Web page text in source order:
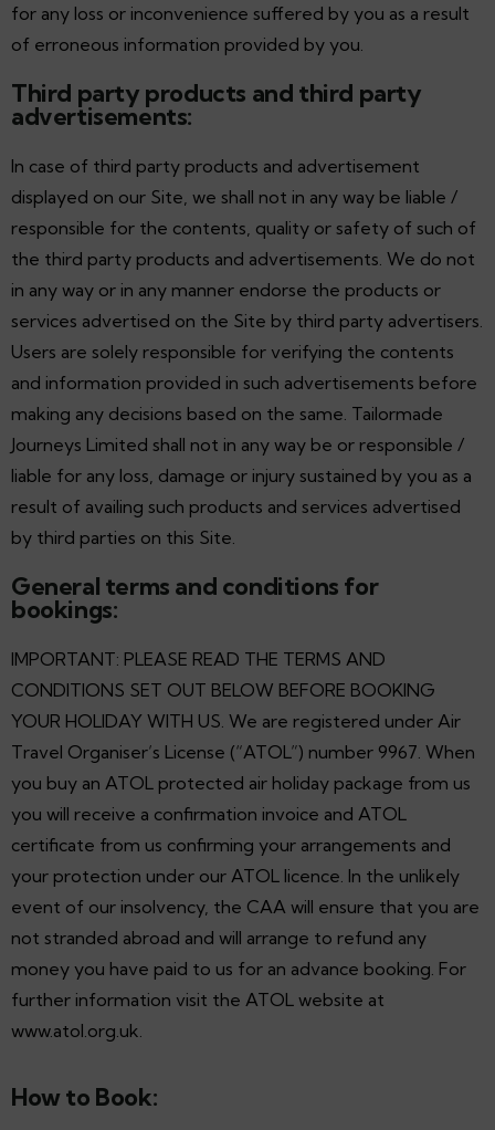
for any loss or inconvenience suffered by you as a result
of erroneous information provided by you.
Third party products and third party
advertisements:
In case of third party products and advertisement
displayed on our Site, we shall not in any way be liable /
responsible for the contents, quality or safety of such of
the third party products and advertisements. We do not
in any way or in any manner endorse the products or
services advertised on the Site by third party advertisers.
Users are solely responsible for verifying the contents
and information provided in such advertisements before
making any decisions based on the same. Tailormade
Journeys Limited shall not in any way be or responsible /
liable for any loss, damage or injury sustained by you as a
result of availing such products and services advertised
by third parties on this Site.
General terms and conditions for
bookings:
IMPORTANT: PLEASE READ THE TERMS AND
CONDITIONS SET OUT BELOW BEFORE BOOKING
YOUR HOLIDAY WITH US. We are registered under Air
Travel Organiser’s License (“ATOL”) number 9967. When
you buy an ATOL protected air holiday package from us
you will receive a confirmation invoice and ATOL
certificate from us confirming your arrangements and
your protection under our ATOL licence. In the unlikely
event of our insolvency, the CAA will ensure that you are
not stranded abroad and will arrange to refund any
money you have paid to us for an advance booking. For
further information visit the ATOL website at
www.atol.org.uk.
How to Book: